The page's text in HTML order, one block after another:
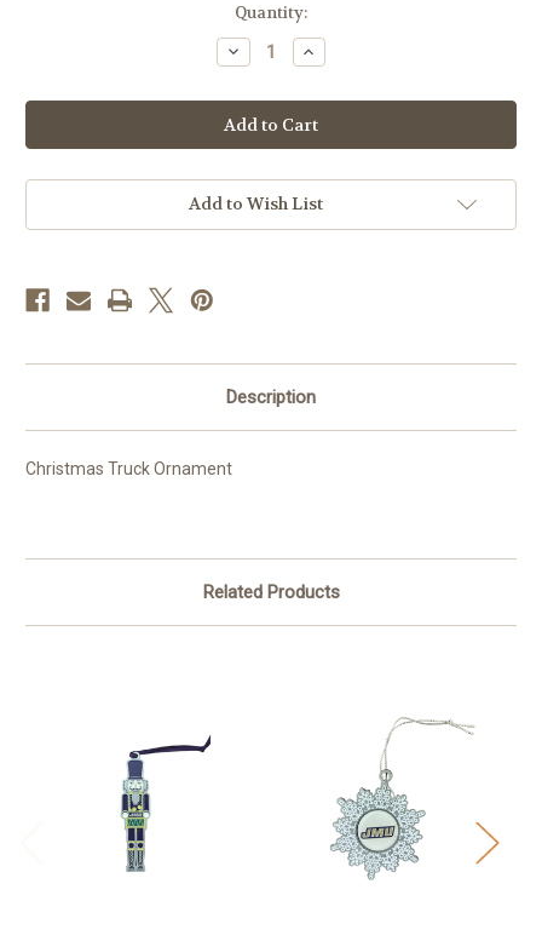
Quantity:
Decrease
Quantity
Christmas
Truck
Ornament
Increase
Quantity
Christmas
Truck
Ornament
Add to Wish List
Description
Christmas Truck Ornament
Related Products